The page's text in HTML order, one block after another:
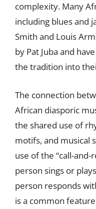
complexity. Many
including blues and
Smith and Louis
by Pat Juba and
the tradition into
The connection
African diasporic
the shared use of
motifs, and musical
use of the “call-
person sings or
person responds
is a common